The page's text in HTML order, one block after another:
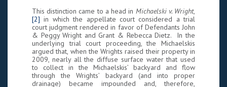
This distinction came to a head in Michaelski v. Wright,
[2] in which the appellate court considered a trial
court judgment rendered in favor of Defendants John
& Peggy Wright and Grant & Rebecca Dietz. In the
underlying trial court proceeding, the Michaelskis
argued that, when the Wrights raised their property in
2009, nearly all the diffuse surface water that used
to collect in the Michaelskis’ backyard and flow
through the Wrights’ backyard (and into proper
drainage) became impounded and, therefore,